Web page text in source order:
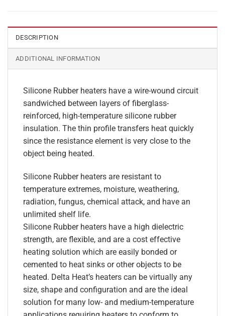
DESCRIPTION
ADDITIONAL INFORMATION
Silicone Rubber heaters have a wire-wound circuit
sandwiched between layers of fiberglass-
reinforced, high-temperature silicone rubber
insulation. The thin profile transfers heat quickly
since the resistance element is very close to the
object being heated.
Silicone Rubber heaters are resistant to
temperature extremes, moisture, weathering,
radiation, fungus, chemical attack, and have an
unlimited shelf life.
Silicone Rubber heaters have a high dielectric
strength, are flexible, and are a cost effective
heating solution which are easily bonded or
cemented to heat sinks or other objects to be
heated. Delta Heat’s heaters can be virtually any
size, shape and configuration and are the ideal
solution for many low- and medium-temperature